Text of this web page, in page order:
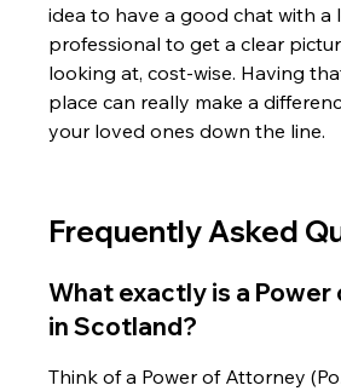
idea to have a good chat with a
professional to get a clear
looking at, cost-wise. Having
place can really make a
your loved ones down the line.
Frequently Asked
What exactly is a
in Scotland?
Think of a Power of Attorney